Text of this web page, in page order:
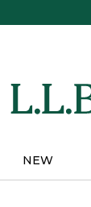
NEW